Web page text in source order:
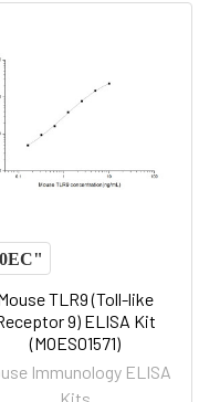
TLR9 (Toll-like
9) ELISA Kit
(MOES01571)
Immunology ELISA